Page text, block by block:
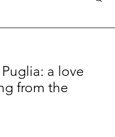
a love
from the